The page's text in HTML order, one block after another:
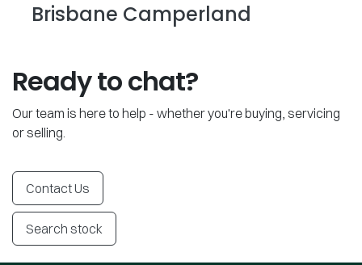
Brisbane Camperland
Ready to chat?
Our team is here to help - whether you're buying, servicing
or selling.
Contact Us
Search stock